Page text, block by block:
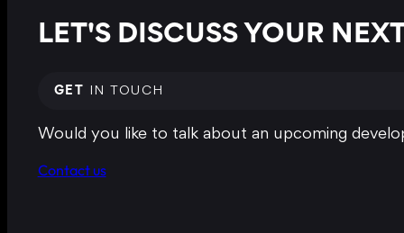
LET'S DISCUSS YOUR
GET IN TOUCH
Would you like to talk about an upcoming
Contact us